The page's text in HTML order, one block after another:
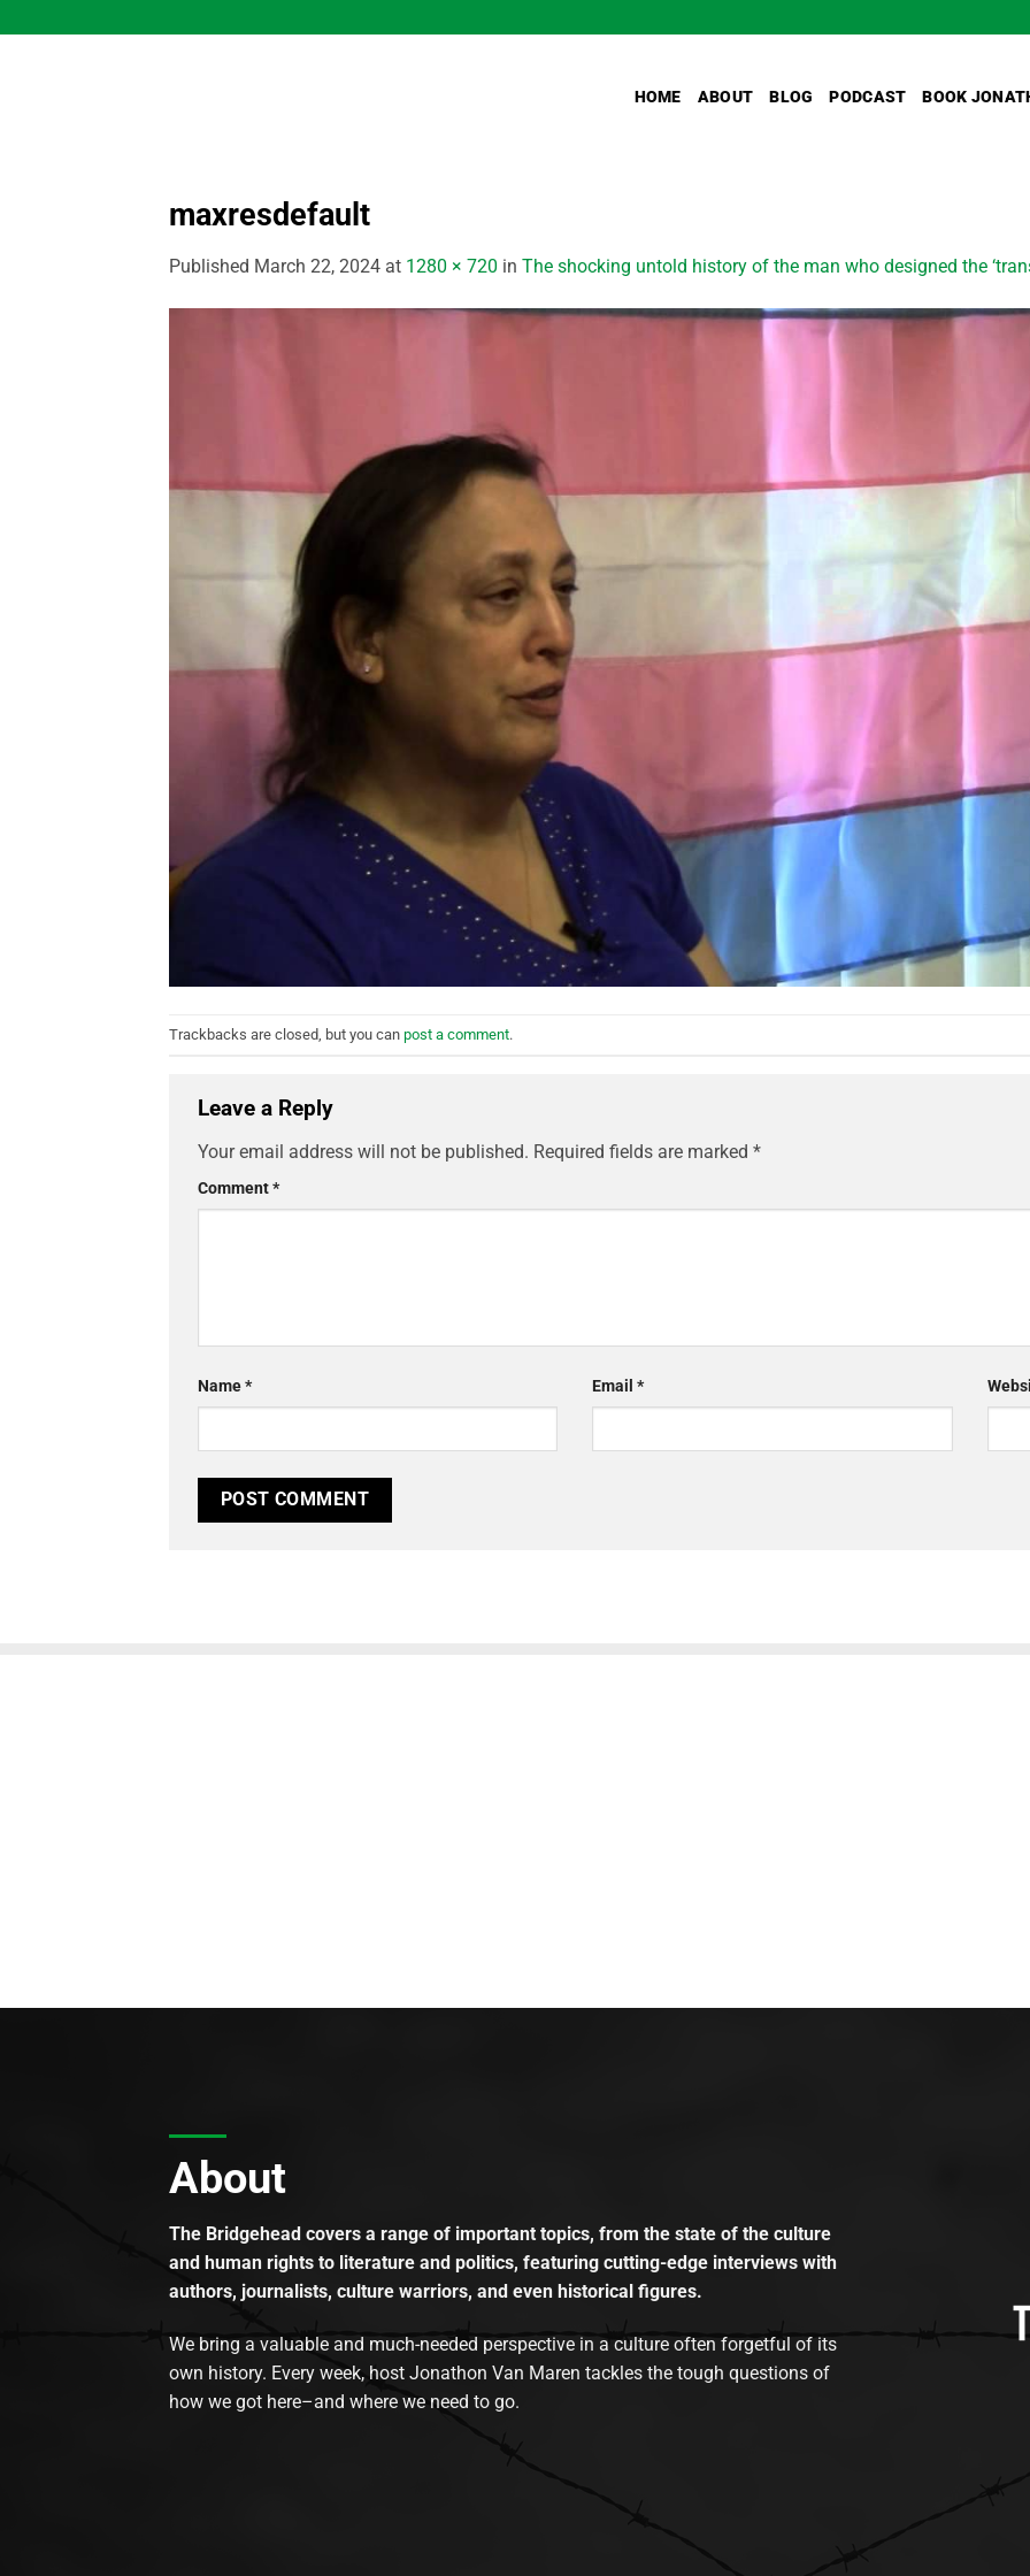
to
HOME ABOUT BLOG PODCAST BOOK
maxresdefault
Published March 22, 2024 at 1280 × 720 in The shocking untold history of the man who designed the
Trackbacks are closed, but you can post a comment.
Leave a Reply
Your email address will not be published. Required fields are marked *
Comment*
Name* Email*
About
The Bridgehead covers a range of important topics, from the state of the culture
and human rights to literature and politics, featuring cutting-edge interviews with
authors, journalists, culture warriors, and even historical figures.
We bring a valuable and much-needed perspective in a culture often forgetful of its
own history. Every week, host Jonathon Van Maren tackles the tough questions of
how we got here–and where we need to go.